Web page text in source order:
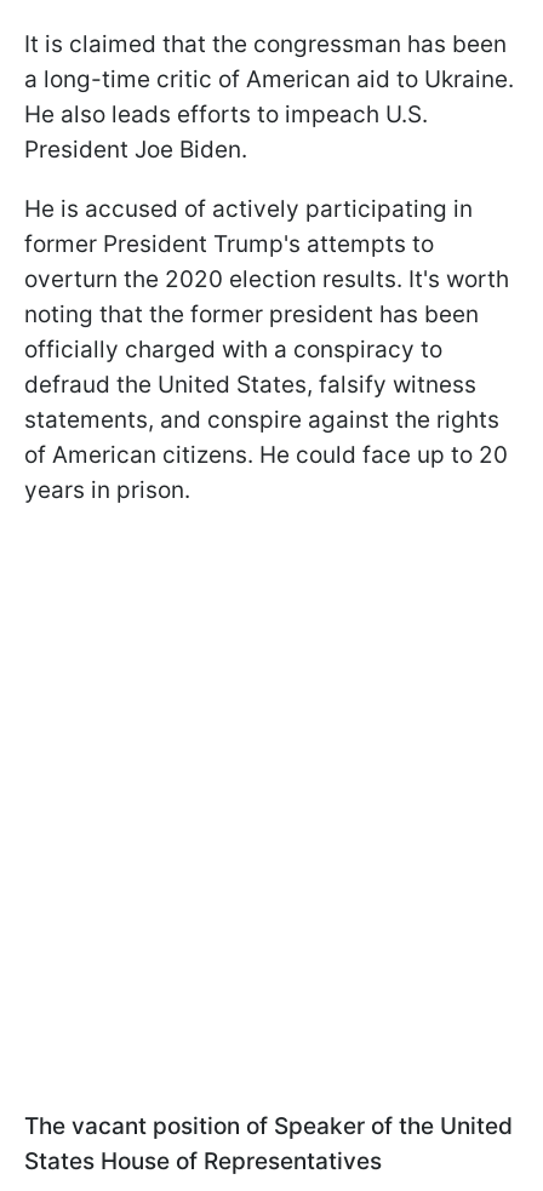
It is claimed that the congressman has been
a long-time critic of American aid to Ukraine.
He also leads efforts to impeach U.S.
President Joe Biden.
He is accused of actively participating in
former President Trump's attempts to
overturn the 2020 election results. It's worth
noting that the former president has been
officially charged with a conspiracy to
defraud the United States, falsify witness
statements, and conspire against the rights
of American citizens. He could face up to 20
years in prison.
The vacant position of Speaker of the United
States House of Representatives